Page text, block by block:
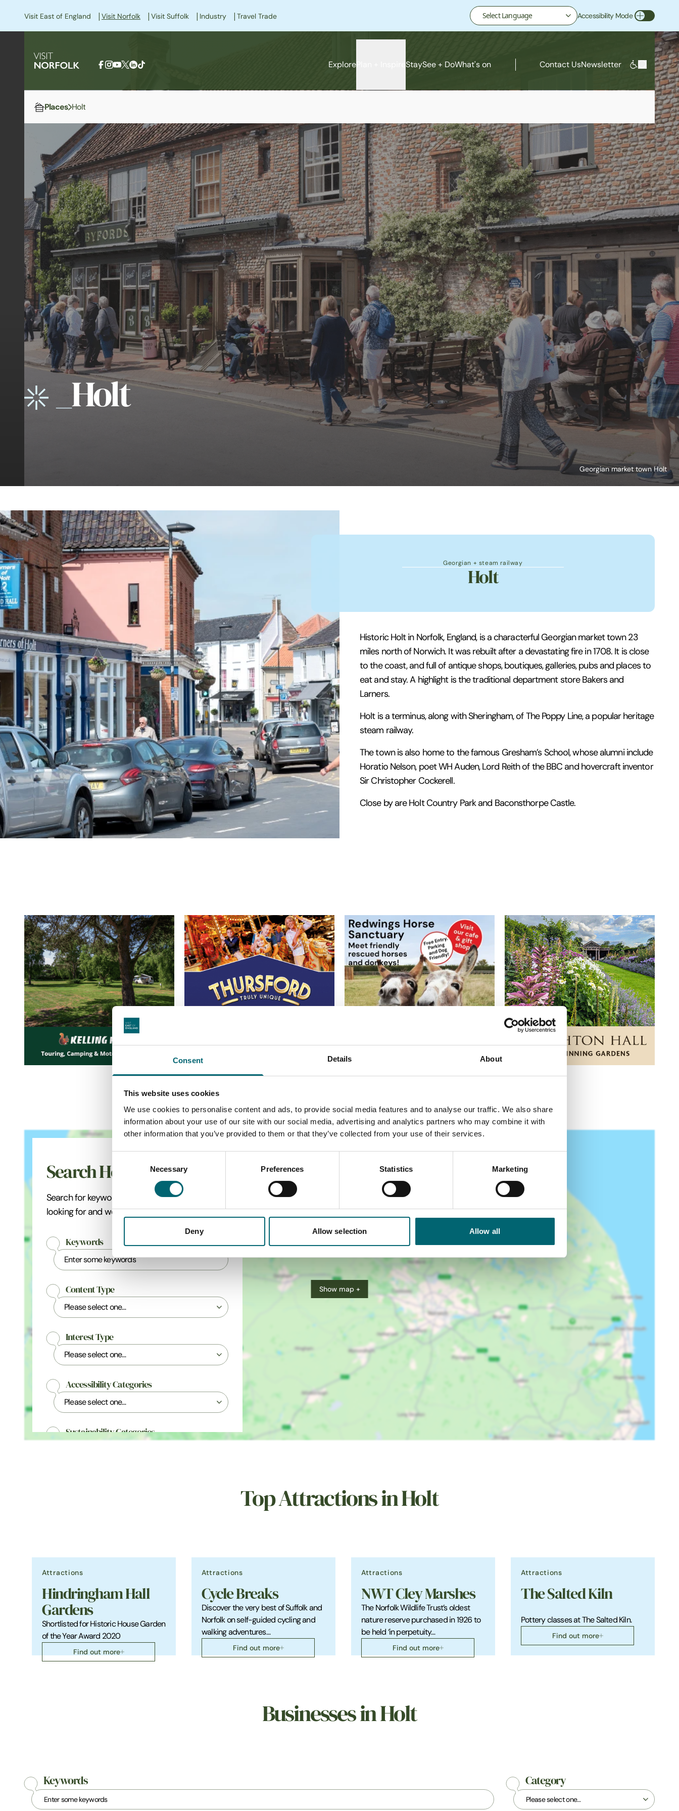
Consent Details About
This website uses cookies
We use cookies to personalise content and ads, to provide social media features and to analyse our traffic. We also share
information about your use of our site with our social media, advertising and analytics partners who may combine it with
other information that you’ve provided to them or that they’ve collected from your use of their services.
Selection
Necessary Preferences Statistics Marketing
Deny Allow selection Allow all
Visit East of England | Visit Norfolk | Visit Suffolk | Industry | Travel Trade Accessibility Mode
Toggle Accessibility Mode
ExplorePlan + Inspire StaySee + DoWhat's on Contact UsNewsletter
Places Holt
Georgian market town Holt
Holt
Georgian + steam railway
Holt
Historic Holt in Norfolk, England, is a characterful Georgian market town 23
miles north of Norwich. It was rebuilt after a devastating fire in 1708. It is close
to the coast, and full of antique shops, boutiques, galleries, pubs and places to
eat and stay. A highlight is the traditional department store Bakers and
Larners.
Holt is a terminus, along with Sheringham, of The Poppy Line, a popular heritage
steam railway.
The town is also home to the famous Gresham’s School, whose alumni include
Horatio Nelson, poet WH Auden, Lord Reith of the BBC and hovercraft inventor
Sir Christopher Cockerell.
Close by are Holt Country Park and Baconsthorpe Castle.
Show map +
Search Holt
Search for keywords related to what you're
looking for and we'll pinpoint the best matches.
Keywords
Content Type
Interest Type
Accessibility Categories
Sustainability Categories
Top Attractions in Holt
Attractions
Hindringham Hall
Gardens
Shortlisted for Historic House Garden
of the Year Award 2020
Find out more
Attractions
Cycle Breaks
Discover the very best of Suffolk and
Norfolk on self-guided cycling and
walking adventures…
Find out more
Attractions
NWT Cley Marshes
The Norfolk Wildlife Trust’s oldest
nature reserve purchased in 1926 to
be held ‘in perpetuity…
Find out more
Attractions
The Salted Kiln
Pottery classes at The Salted Kiln.
Find out more
Businesses in Holt
Keywords Category